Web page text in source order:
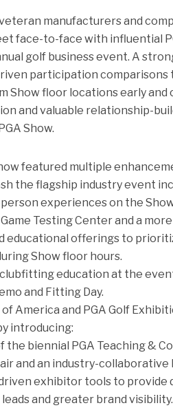
manufacturers and
face-to-face with influential
golf business event. A
participation
Show floor locations early
and valuable relationship-
Show.
featured multiple
the flagship industry event
experiences on the
Testing Center and a
educational offerings to
Show floor hours.
clubfitting education at the
and Fitting Day.
of America and PGA Golf
introducing:
the biennial PGA Teaching &
and an industry-collaborative
exhibitor tools to
and greater brand visibility.